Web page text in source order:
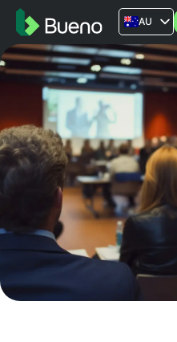
AU
US
UK
FR